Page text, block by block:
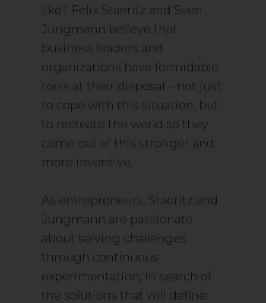
like? Felix Staeritz and Sven
Jungmann believe that
business leaders and
organizations have formidable
tools at their disposal – not just
to cope with this situation, but
to recreate the world so they
come out of this stronger and
more inventive.
As entrepreneurs, Staeritz and
Jungmann are passionate
about solving challenges
through continuous
experimentation, in search of
the solutions that will define